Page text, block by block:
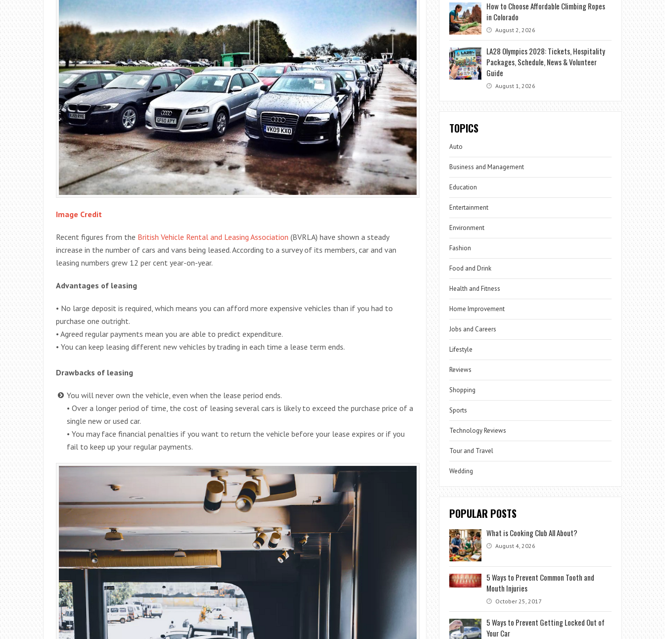
Image Credit
Recent figures from the British Vehicle Rental and Leasing Association (BVRLA) have shown a steady
increase in the number of cars and vans being leased. According to a survey of its members, car and van
leasing numbers grew 12 per cent year-on-year.
Advantages of leasing
• No large deposit is required, which means you can afford more expensive vehicles than if you had to
purchase one outright.
• Agreed regular payments mean you are able to predict expenditure.
• You can keep leasing different new vehicles by trading in each time a lease term ends.
Drawbacks of leasing
You will never own the vehicle, even when the lease period ends.
• Over a longer period of time, the cost of leasing several cars is likely to exceed the purchase price of a
single new or used car.
• You may face financial penalties if you want to return the vehicle before your lease expires or if you
fail to keep up your regular payments.
How to Choose Affordable Climbing Ropes
in Colorado
August 2, 2026
LA28 Olympics 2028: Tickets, Hospitality
Packages, Schedule, News & Volunteer
Guide
August 1, 2026
TOPICS
Auto
Business and Management
Education
Entertainment
Environment
Fashion
Food and Drink
Health and Fitness
Home Improvement
Jobs and Careers
Lifestyle
Reviews
Shopping
Sports
Technology Reviews
Tour and Travel
Wedding
POPULAR POSTS
What is Cooking Club All About?
August 4, 2026
5 Ways to Prevent Common Tooth and
Mouth Injuries
October 25, 2017
5 Ways to Prevent Getting Locked Out of
Your Car